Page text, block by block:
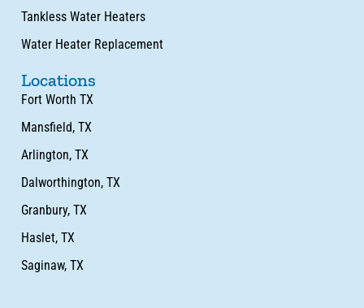
Tankless Water Heaters
Water Heater Replacement
Locations
Fort Worth TX
Mansfield, TX
Arlington, TX
Dalworthington, TX
Granbury, TX
Haslet, TX
Saginaw, TX